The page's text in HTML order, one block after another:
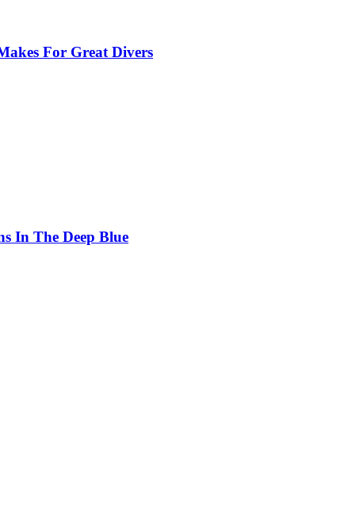
For Great Divers
In The Deep Blue